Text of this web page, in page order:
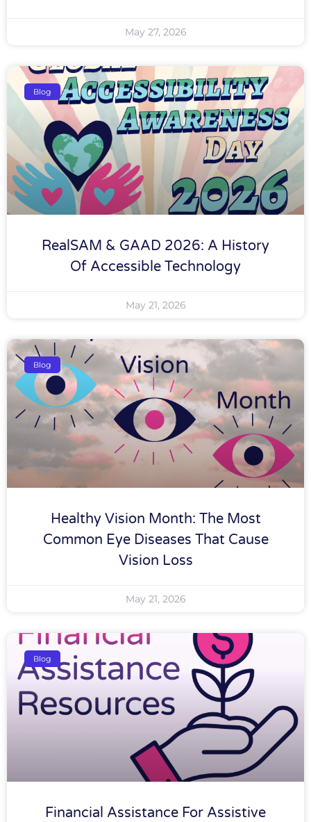
May 27, 2026
Blog
RealSAM & GAAD 2026: A History
Of Accessible Technology
May 21, 2026
Blog
Healthy Vision Month: The Most
Common Eye Diseases That Cause
Vision Loss
May 21, 2026
Blog
Financial Assistance For Assistive